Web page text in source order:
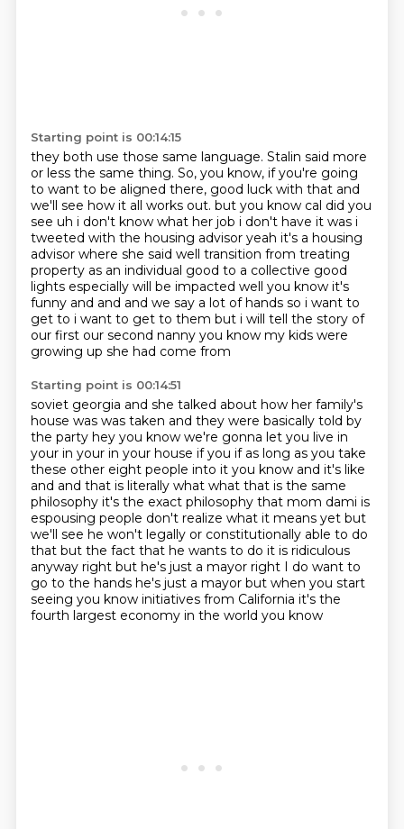
Starting point is 00:14:15
they both use those same language. Stalin said more
or less the same thing. So, you know, if you're going
to want to be aligned there, good luck with that and
we'll see how it all works out. but you know cal did you
see uh i don't know what her job i don't have it was i
tweeted with the housing advisor yeah it's a housing
advisor where she said well transition from treating
property as an individual good to a collective good
lights especially will be impacted well you know it's
funny and and and we say a lot of hands so i want to
get to i want to get to them but i will tell the story of
our first our second nanny you know my kids were
growing up she had come from
Starting point is 00:14:51
soviet georgia and she talked about how her family's
house was was taken and they were basically told by
the party hey you know we're gonna let you live in
your in your in your house if you if as long as you take
these other eight people into it you know and it's like
and and that is literally what what that is the same
philosophy it's the exact philosophy that mom dami is
espousing people don't realize what it means yet but
we'll see he won't legally or constitutionally able to do
that but the fact that he wants to do it is ridiculous
anyway right but he's just a mayor right I do want to
go to the hands he's just a mayor but when you start
seeing you know initiatives from California it's the
fourth largest economy in the world you know